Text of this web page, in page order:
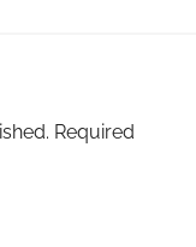
Required